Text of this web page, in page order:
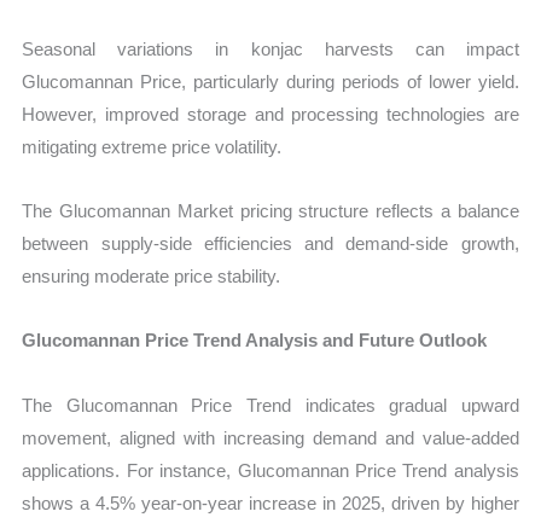
Seasonal variations in konjac harvests can impact
Glucomannan Price, particularly during periods of lower yield.
However, improved storage and processing technologies are
mitigating extreme price volatility.
The Glucomannan Market pricing structure reflects a balance
between supply-side efficiencies and demand-side growth,
ensuring moderate price stability.
Glucomannan Price Trend Analysis and Future Outlook
The Glucomannan Price Trend indicates gradual upward
movement, aligned with increasing demand and value-added
applications. For instance, Glucomannan Price Trend analysis
shows a 4.5% year-on-year increase in 2025, driven by higher